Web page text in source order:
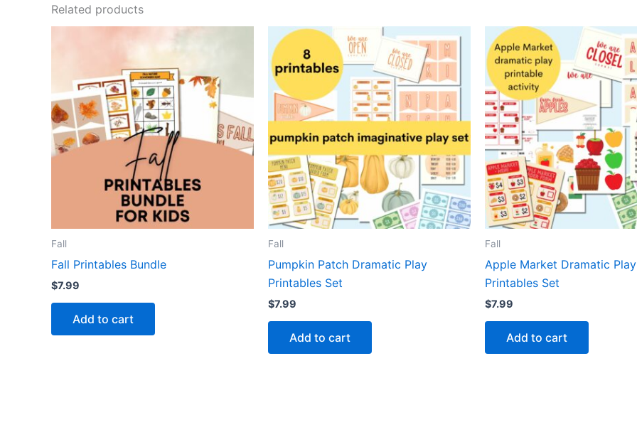
Related products
Fall
Fall Printables Bundle
$7.99
Add to cart
Fall
Pumpkin Patch Dramatic Play
Printables Set
$7.99
Add to cart
Fall
Apple Market Dramatic Play
Printables Set
$7.99
Add to cart